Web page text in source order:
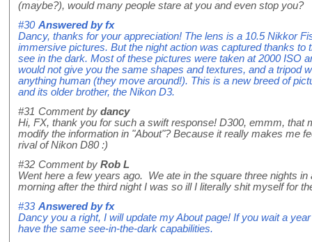
(maybe?), would many people stare at you and even stop you?
#30 Answered byfx
Dancy, thanks for your appreciation! The lens is a 10.5 Nikkor
immersive pictures. But the night action was captured thanks to
see in the dark. Most of these pictures were taken at 2000 ISO
would not give you the same shapes and textures, and a tripod
anything human (they move around!). This is a new breed of
and its older brother, the Nikon D3.
#31 Comment by dancy
Hi, FX, thank you for such a swift response! D300, emmm, that
modify the information in "About"? Because it really makes me
rival of Nikon D80 :)
#32 Comment by Rob L
Went here a few years ago. We ate in the square three nights
morning after the third night I was so ill I literally shit myself for
#33 Answered byfx
Dancy you a right, I will update my About page! If you wait a
have the same see-in-the-dark capabilities.